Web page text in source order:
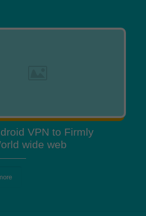
VPN to Firmly
wide web